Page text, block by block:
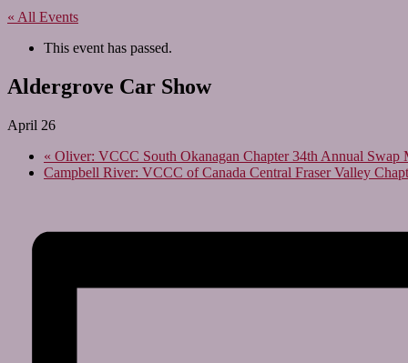
« All Events
This event has passed.
Aldergrove Car Show
April 26
« Oliver: VCCC South Okanagan Chapter 34th Annual Swap
Campbell River: VCCC of Canada Central Fraser Valley